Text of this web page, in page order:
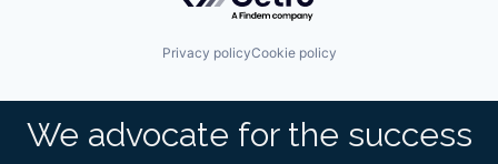
Privacy policyCookie policy
We advocate for the success